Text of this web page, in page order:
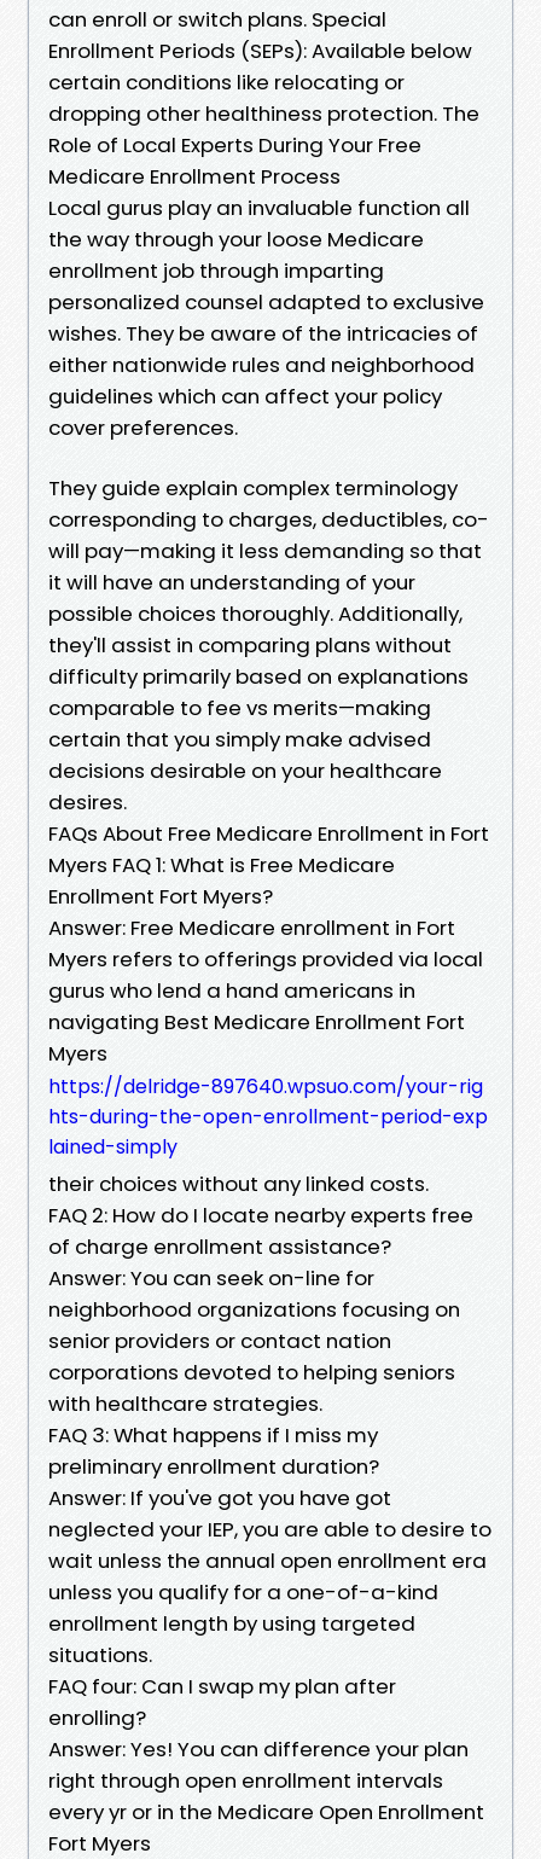
can enroll or switch plans. Special
Enrollment Periods (SEPs): Available below
certain conditions like relocating or
dropping other healthiness protection. The
Role of Local Experts During Your Free
Medicare Enrollment Process
Local gurus play an invaluable function all
the way through your loose Medicare
enrollment job through imparting
personalized counsel adapted to exclusive
wishes. They be aware of the intricacies of
either nationwide rules and neighborhood
guidelines which can affect your policy
cover preferences.
They guide explain complex terminology
corresponding to charges, deductibles, co-
will pay—making it less demanding so that
it will have an understanding of your
possible choices thoroughly. Additionally,
they'll assist in comparing plans without
difficulty primarily based on explanations
comparable to fee vs merits—making
certain that you simply make advised
decisions desirable on your healthcare
desires.
FAQs About Free Medicare Enrollment in Fort
Myers FAQ 1: What is Free Medicare
Enrollment Fort Myers?
Answer: Free Medicare enrollment in Fort
Myers refers to offerings provided via local
gurus who lend a hand americans in
navigating Best Medicare Enrollment Fort
Myers
https://delridge-897640.wpsuo.com/your-rig
hts-during-the-open-enrollment-period-exp
lained-simply
their choices without any linked costs.
FAQ 2: How do I locate nearby experts free
of charge enrollment assistance?
Answer: You can seek on-line for
neighborhood organizations focusing on
senior providers or contact nation
corporations devoted to helping seniors
with healthcare strategies.
FAQ 3: What happens if I miss my
preliminary enrollment duration?
Answer: If you've got you have got
neglected your IEP, you are able to desire to
wait unless the annual open enrollment era
unless you qualify for a one-of-a-kind
enrollment length by using targeted
situations.
FAQ four: Can I swap my plan after
enrolling?
Answer: Yes! You can difference your plan
right through open enrollment intervals
every yr or in the Medicare Open Enrollment
Fort Myers